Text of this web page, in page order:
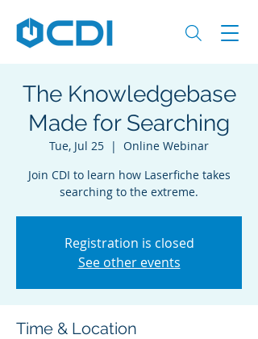
The Knowledgebase
Made for Searching
Tue, Jul 25
  |
Online Webinar
Join CDI to learn how Laserfiche takes
searching to the extreme.
Registration is closed
See other events
Time & Location